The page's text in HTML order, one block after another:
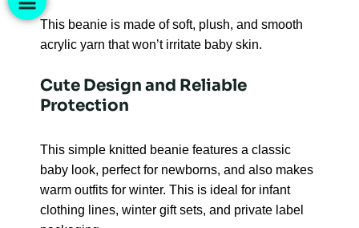
This beanie is made of soft, plush, and smooth
acrylic yarn that won’t irritate baby skin.
Cute Design and Reliable
Protection
This simple knitted beanie features a classic
baby look, perfect for newborns, and also makes
warm outfits for winter. This is ideal for infant
clothing lines, winter gift sets, and private label